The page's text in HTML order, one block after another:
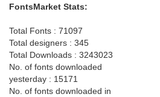
FontsMarket Stats:
Total Fonts : 71097
Total designers : 345
Total Downloads : 3243023
No. of fonts downloaded
yesterday : 15171
No. of fonts downloaded in